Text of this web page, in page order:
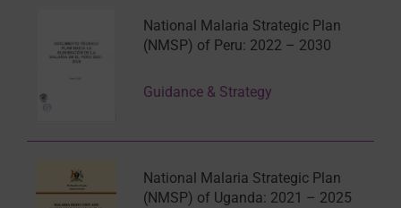
National Malaria Strategic Plan
(NMSP) of Peru: 2022 – 2030
Guidance & Strategy
National Malaria Strategic Plan
(NMSP) of Uganda: 2021 – 2025